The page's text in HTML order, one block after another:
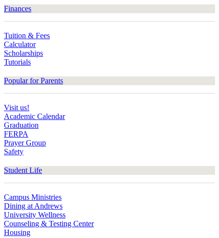
Finances
Tuition & Fees
Calculator
Scholarships
Tutorials
Popular for Parents
Visit us!
Academic Calendar
Graduation
FERPA
Prayer Group
Safety
Student Life
Campus Ministries
Dining at Andrews
University Wellness
Counseling & Testing Center
Housing